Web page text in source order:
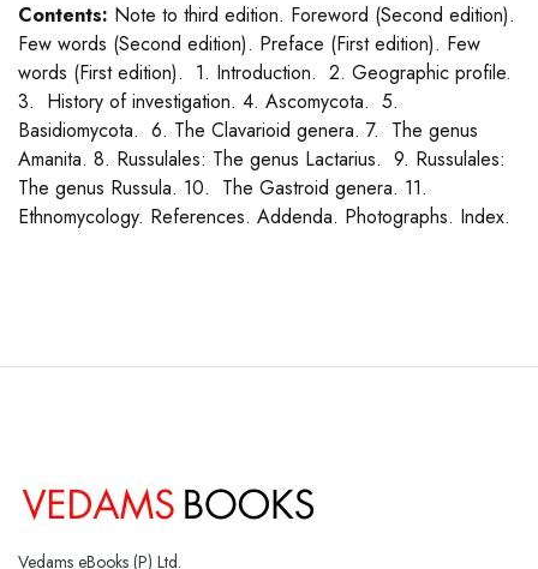
Contents: Note to third edition. Foreword (Second edition).
Few words (Second edition). Preface (First edition). Few
words (First edition). 1. Introduction. 2. Geographic profile.
3. History of investigation. 4. Ascomycota. 5.
Basidiomycota. 6. The Clavarioid genera. 7. The genus
Amanita. 8. Russulales: The genus Lactarius. 9. Russulales:
The genus Russula. 10. The Gastroid genera. 11.
Ethnomycology. References. Addenda. Photographs. Index.
Vedams eBooks (P) Ltd.